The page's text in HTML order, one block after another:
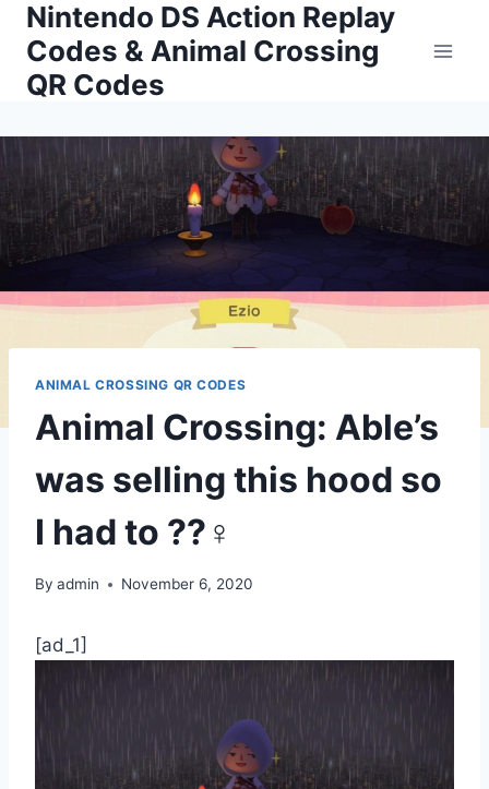
Skip
content
Nintendo DS Action Replay
Codes & Animal Crossing
QR Codes
ANIMAL CROSSING QR CODES
Animal Crossing: Able’s
was selling this hood so
I had to ??‍♀️
By admin November 6, 2020
[ad_1]